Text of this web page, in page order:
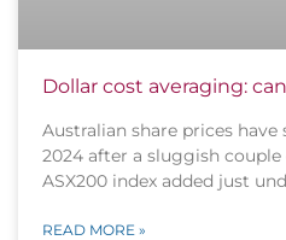
Dollar cost averaging:
Australian share prices
2024 after a sluggish couple
ASX200 index added just
READ MORE »